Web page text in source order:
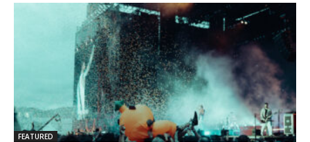
FEATURED